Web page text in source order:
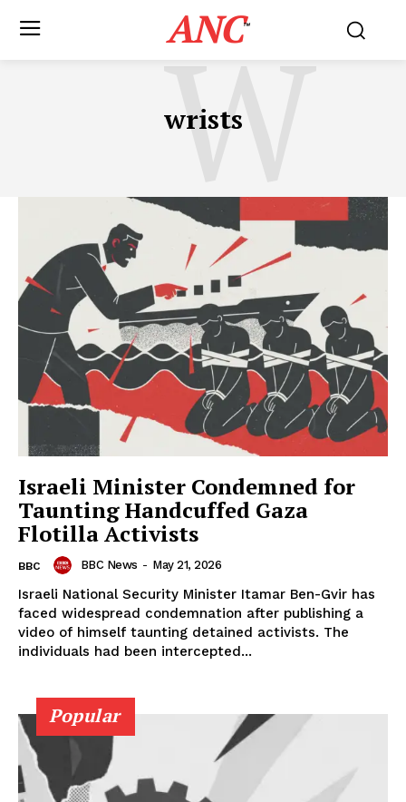
ANC™
wrists
W
Israeli Minister Condemned for
Taunting Handcuffed Gaza
Flotilla Activists
BBC BBC News - May 21, 2026
Israeli National Security Minister Itamar Ben-Gvir has
faced widespread condemnation after publishing a
video of himself taunting detained activists. The
individuals had been intercepted...
Popular